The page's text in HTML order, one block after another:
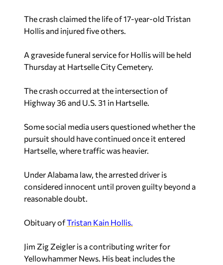
The crash claimed the life of 17-year-old Tristan
Hollis and injured five others.
A graveside funeral service for Hollis will be held
Thursday at Hartselle City Cemetery.
The crash occurred at the intersection of
Highway 36 and U.S. 31 in Hartselle.
Some social media users questioned whether the
pursuit should have continued once it entered
Hartselle, where traffic was heavier.
Under Alabama law, the arrested driver is
considered innocent until proven guilty beyond a
reasonable doubt.
Obituary ofTristan Kain Hollis.
Jim Zig Zeigler is a contributing writer for
Yellowhammer News. His beat includes the